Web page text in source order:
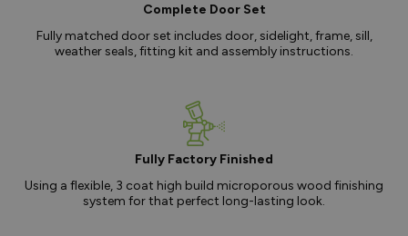
Complete Door Set
Fully matched door set includes door, sidelight, frame, sill,
weather seals, fitting kit and assembly instructions.
Fully Factory Finished
Using a flexible, 3 coat high build microporous wood finishing
system for that perfect long-lasting look.